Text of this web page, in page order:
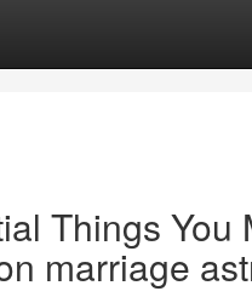
Things You
marriage